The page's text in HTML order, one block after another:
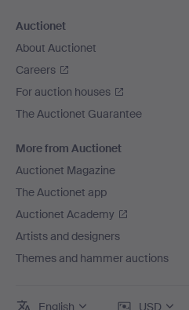
Auctionet
About Auctionet
Careers
For auction houses
The Auctionet Guarantee
More from Auctionet
Auctionet Magazine
The Auctionet app
Auctionet Academy
Artists and designers
Themes and hammer auctions
English USD